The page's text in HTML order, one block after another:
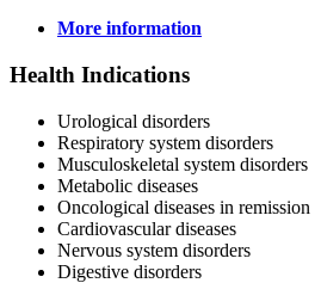
More information
Health Indications
Urological disorders
Respiratory system disorders
Musculoskeletal system disorders
Metabolic diseases
Oncological diseases in remission
Cardiovascular diseases
Nervous system disorders
Digestive disorders